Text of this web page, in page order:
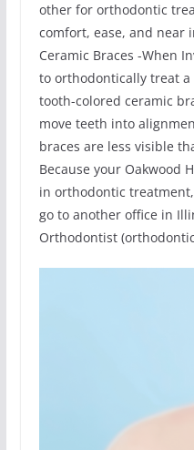
other for orthodontic
comfort, ease, and near
Ceramic Braces -When
to orthodontically treat
tooth-colored ceramic
move teeth into
braces are less visible
Because your Oakwood
in orthodontic
go to another office in
Orthodontist